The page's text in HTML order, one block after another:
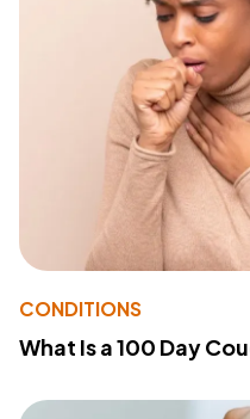
CONDITIONS
What Is a 100 Day